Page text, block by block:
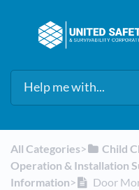
All Categories​>​ ​Child
Operation & Installation
Information​>​ Door